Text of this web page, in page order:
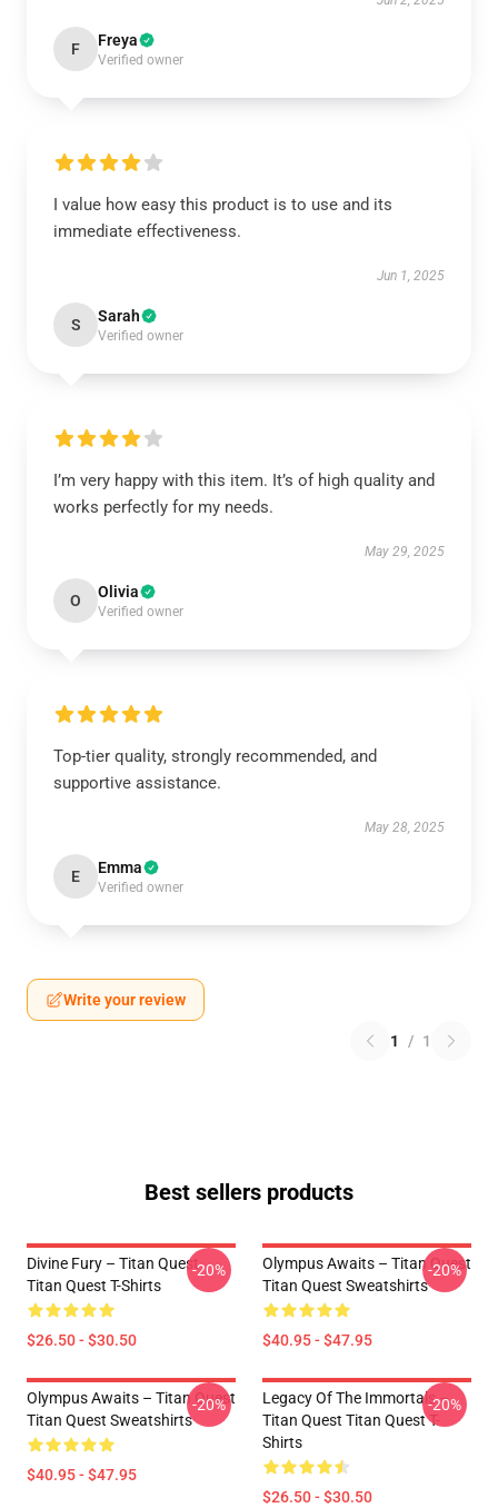
F Freya
Verified owner
I value how easy this product is to use and its
immediate effectiveness.
Jun 1, 2025
S Sarah
Verified owner
I’m very happy with this item. It’s of high quality and
works perfectly for my needs.
May 29, 2025
O Olivia
Verified owner
Top-tier quality, strongly recommended, and
supportive assistance.
May 28, 2025
E Emma
Verified owner
Write your review
1 / 1
Best sellers products
Divine Fury – Titan Quest
Titan Quest T-Shirts
$26.50 - $30.50
-20%
Olympus Awaits – Titan Quest
Titan Quest Sweatshirts
$40.95 - $47.95
-20%
Olympus Awaits – Titan Quest
Titan Quest Sweatshirts
$40.95 - $47.95
-20%
Legacy Of The Immortals –
Titan Quest Titan Quest T-
Shirts
$26.50 - $30.50
-20%